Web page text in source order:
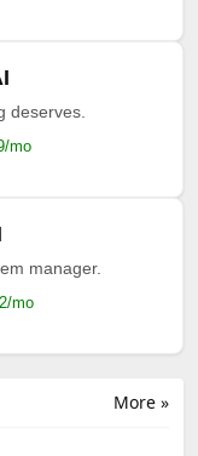
deserves.
mo
manager.
mo
More »